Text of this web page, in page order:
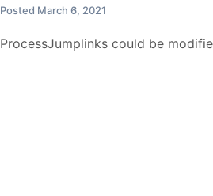
Posted March 6, 2021
ProcessJumplinks could be